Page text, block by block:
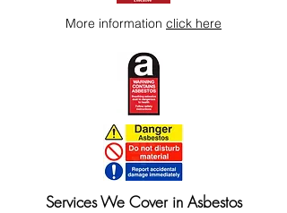
More information click here
Services We Cover in Asbestos